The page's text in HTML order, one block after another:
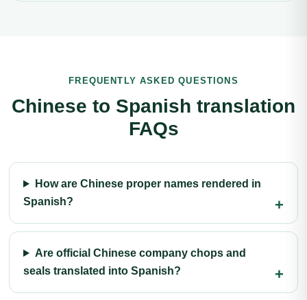
FREQUENTLY ASKED QUESTIONS
Chinese to Spanish translation
FAQs
How are Chinese proper names rendered in
Spanish?
Are official Chinese company chops and
seals translated into Spanish?